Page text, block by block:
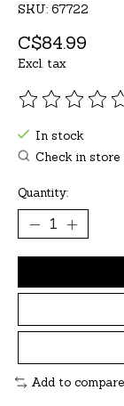
SKU: 67722
C$84.99
Excl. tax
The rating of
In stock
Check in
Quantity:
Add to compare